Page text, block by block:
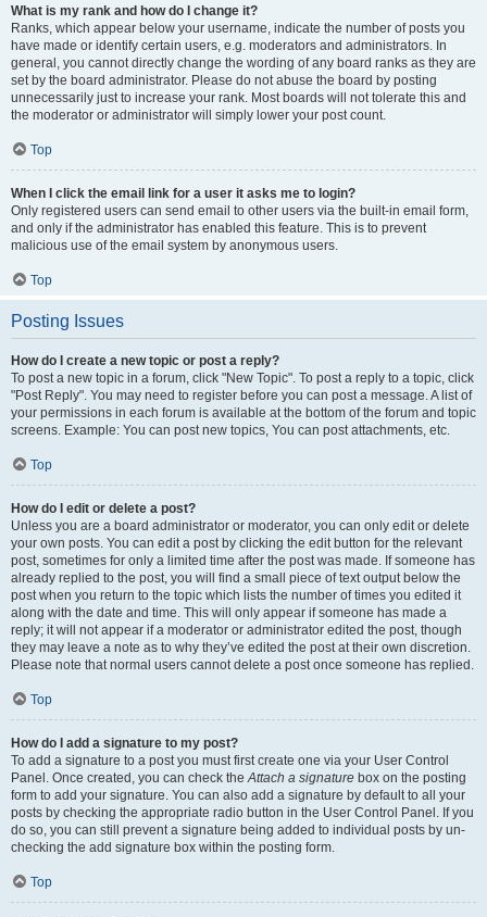
What is my rank and how do I change it?
Ranks, which appear below your username, indicate the number of posts you
have made or identify certain users, e.g. moderators and administrators. In
general, you cannot directly change the wording of any board ranks as they are
set by the board administrator. Please do not abuse the board by posting
unnecessarily just to increase your rank. Most boards will not tolerate this and
the moderator or administrator will simply lower your post count.
Top
When I click the email link for a user it asks me to login?
Only registered users can send email to other users via the built-in email form,
and only if the administrator has enabled this feature. This is to prevent
malicious use of the email system by anonymous users.
Top
Posting Issues
How do I create a new topic or post a reply?
To post a new topic in a forum, click "New Topic". To post a reply to a topic, click
"Post Reply". You may need to register before you can post a message. A list of
your permissions in each forum is available at the bottom of the forum and topic
screens. Example: You can post new topics, You can post attachments, etc.
Top
How do I edit or delete a post?
Unless you are a board administrator or moderator, you can only edit or delete
your own posts. You can edit a post by clicking the edit button for the relevant
post, sometimes for only a limited time after the post was made. If someone has
already replied to the post, you will find a small piece of text output below the
post when you return to the topic which lists the number of times you edited it
along with the date and time. This will only appear if someone has made a
reply; it will not appear if a moderator or administrator edited the post, though
they may leave a note as to why they’ve edited the post at their own discretion.
Please note that normal users cannot delete a post once someone has replied.
Top
How do I add a signature to my post?
To add a signature to a post you must first create one via your User Control
Panel. Once created, you can check theAttach a signature box on the posting
form to add your signature. You can also add a signature by default to all your
posts by checking the appropriate radio button in the User Control Panel. If you
do so, you can still prevent a signature being added to individual posts by un-
checking the add signature box within the posting form.
Top